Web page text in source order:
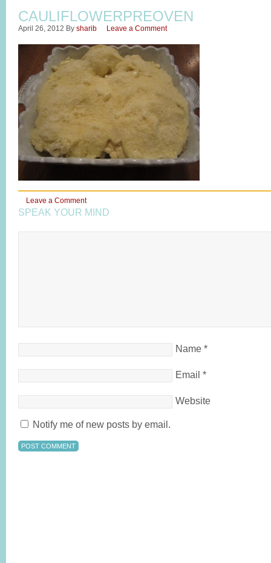
CAULIFLOWERPREOVEN
April 26, 2012 By sharib Leave a Comment
Leave a Comment
SPEAK YOUR MIND
Name *
Email *
Website
Notify me of new posts by email.